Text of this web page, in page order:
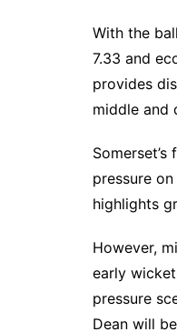
With the
7.33 and
provides
middle and
pressure
highlights
However,
early
pressure
Dean will